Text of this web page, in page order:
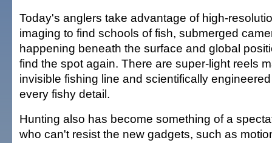
Today's anglers take advantage of high-
imaging to find schools of fish, submerged
happening beneath the surface and global
find the spot again. There are super-light reels
invisible fishing line and scientifically
every fishy detail.
Hunting also has become something of a
who can't resist the new gadgets, such as